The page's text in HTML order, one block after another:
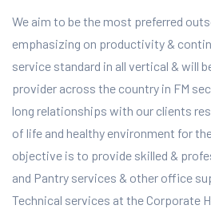
We aim to be the most preferred
emphasizing on productivity &
service standard in all vertical & will
provider across the country in FM
long relationships with our clients
of life and healthy environment for
objective is to provide skilled &
and Pantry services & other office
Technical services at the Corporate